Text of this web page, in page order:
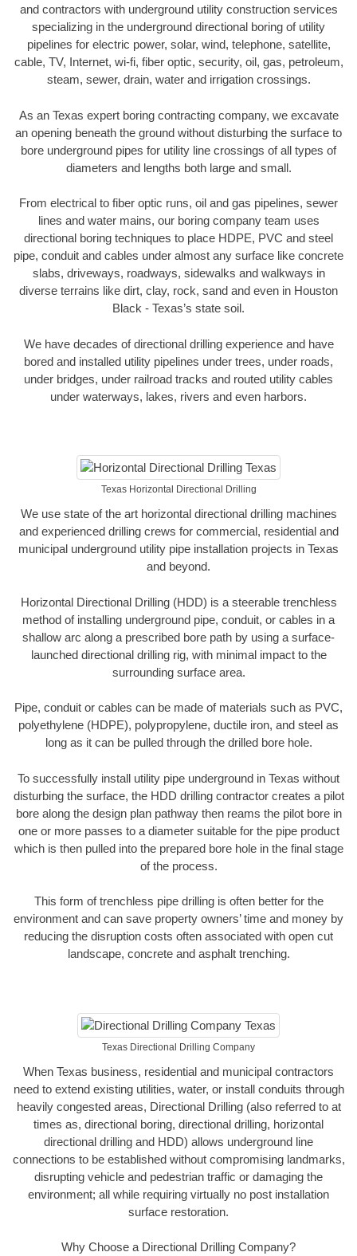
and contractors with underground utility construction services
specializing in the underground directional boring of utility
pipelines for electric power, solar, wind, telephone, satellite,
cable, TV, Internet, wi-fi, fiber optic, security, oil, gas, petroleum,
steam, sewer, drain, water and irrigation crossings.
As an Texas expert boring contracting company, we excavate
an opening beneath the ground without disturbing the surface to
bore underground pipes for utility line crossings of all types of
diameters and lengths both large and small.
From electrical to fiber optic runs, oil and gas pipelines, sewer
lines and water mains, our boring company team uses
directional boring techniques to place HDPE, PVC and steel
pipe, conduit and cables under almost any surface like concrete
slabs, driveways, roadways, sidewalks and walkways in
diverse terrains like dirt, clay, rock, sand and even in Houston
Black - Texas’s state soil.
We have decades of directional drilling experience and have
bored and installed utility pipelines under trees, under roads,
under bridges, under railroad tracks and routed utility cables
under waterways, lakes, rivers and even harbors.
Texas Horizontal Directional Drilling
We use state of the art horizontal directional drilling machines
and experienced drilling crews for commercial, residential and
municipal underground utility pipe installation projects in Texas
and beyond.
Horizontal Directional Drilling (HDD) is a steerable trenchless
method of installing underground pipe, conduit, or cables in a
shallow arc along a prescribed bore path by using a surface-
launched directional drilling rig, with minimal impact to the
surrounding surface area.
Pipe, conduit or cables can be made of materials such as PVC,
polyethylene (HDPE), polypropylene, ductile iron, and steel as
long as it can be pulled through the drilled bore hole.
To successfully install utility pipe underground in Texas without
disturbing the surface, the HDD drilling contractor creates a pilot
bore along the design plan pathway then reams the pilot bore in
one or more passes to a diameter suitable for the pipe product
which is then pulled into the prepared bore hole in the final stage
of the process.
This form of trenchless pipe drilling is often better for the
environment and can save property owners’ time and money by
reducing the disruption costs often associated with open cut
landscape, concrete and asphalt trenching.
Texas Directional Drilling Company
When Texas business, residential and municipal contractors
need to extend existing utilities, water, or install conduits through
heavily congested areas, Directional Drilling (also referred to at
times as, directional boring, directional drilling, horizontal
directional drilling and HDD) allows underground line
connections to be established without compromising landmarks,
disrupting vehicle and pedestrian traffic or damaging the
environment; all while requiring virtually no post installation
surface restoration.
Why Choose a Directional Drilling Company?